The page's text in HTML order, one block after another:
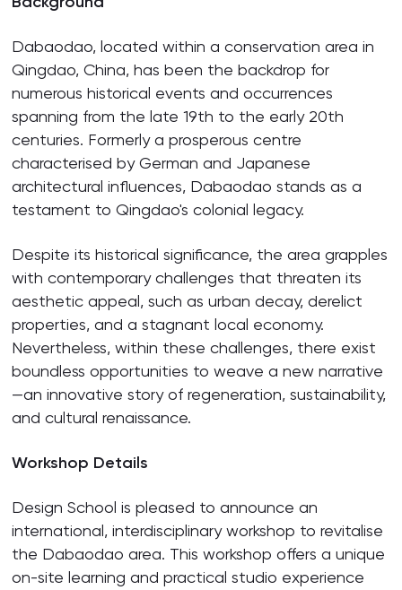
Dabaodao, located within a conservation area in
Qingdao, China, has been the backdrop for
numerous historical events and occurrences
spanning from the late 19th to the early 20th
centuries. Formerly a prosperous centre
characterised by German and Japanese
architectural influences, Dabaodao stands as a
testament to Qingdao's colonial legacy.
Despite its historical significance, the area grapples
with contemporary challenges that threaten its
aesthetic appeal, such as urban decay, derelict
properties, and a stagnant local economy.
Nevertheless, within these challenges, there exist
boundless opportunities to weave a new narrative
—an innovative story of regeneration, sustainability,
and cultural renaissance.
Workshop Details
Design School is pleased to announce an
international, interdisciplinary workshop to revitalise
the Dabaodao area. This workshop offers a unique
on-site learning and practical studio experience